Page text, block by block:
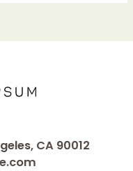
CA 90012